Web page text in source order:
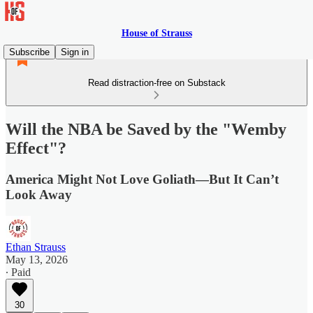
House of Strauss
Subscribe
Sign in
Read distraction-free on Substack
Will the NBA be Saved by the "Wemby
Effect"?
America Might Not Love Goliath—But It Can’t
Look Away
Ethan Strauss
May 13, 2026
∙ Paid
30